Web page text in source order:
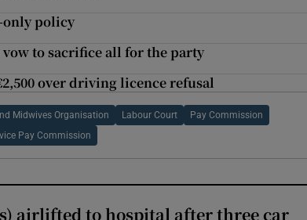
only policy
to sacrifice all for the party
over driving licence refusal
Midwives Organisation Labour Court Pay Commission
Pay Commission
airlifted to hospital after three car